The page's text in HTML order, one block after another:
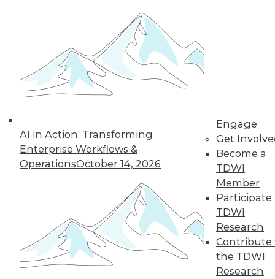
AI in Action: Transforming
Enterprise Workflows &
OperationsOctober 14, 2026
Engage
Get
Become a
TDWI
Member
Participate
TDWI
Research
Contribute
the TDWI
Research
Top Five Data
Privacy Trends in
Ticketing
With physical
options, how is
customer data being acquired and
protected? Some solutions have their
own set of downsides.
By Mike MacPherson
« previous 25 26